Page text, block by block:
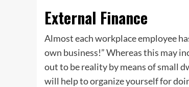
External Finance
Almost each workplace employee
own business!” Whereas this may
out to be reality by means of small
will help to organize yourself for